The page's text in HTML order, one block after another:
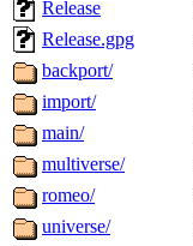
Release
Release.gpg
backport/
import/
main/
multiverse/
romeo/
universe/